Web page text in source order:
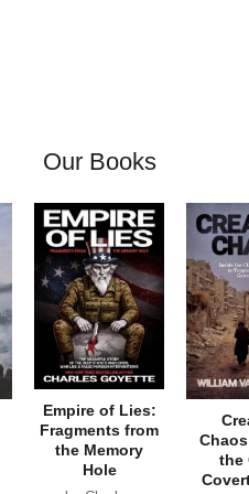
Our Books
Empire of Lies:
Fragments from
the Memory
Hole
the